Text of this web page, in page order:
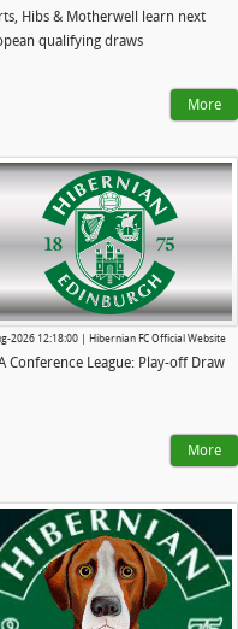
Hibs & Motherwell learn next
qualifying draws
More
2026 12:18:00 | Hibernian FC Official Website
Conference League: Play-off Draw
More